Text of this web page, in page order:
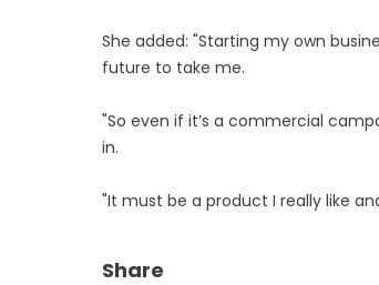
She added: "Starting my own
future to take me.
"So even if it’s a commercial
in.
"It must be a product I really like
Share